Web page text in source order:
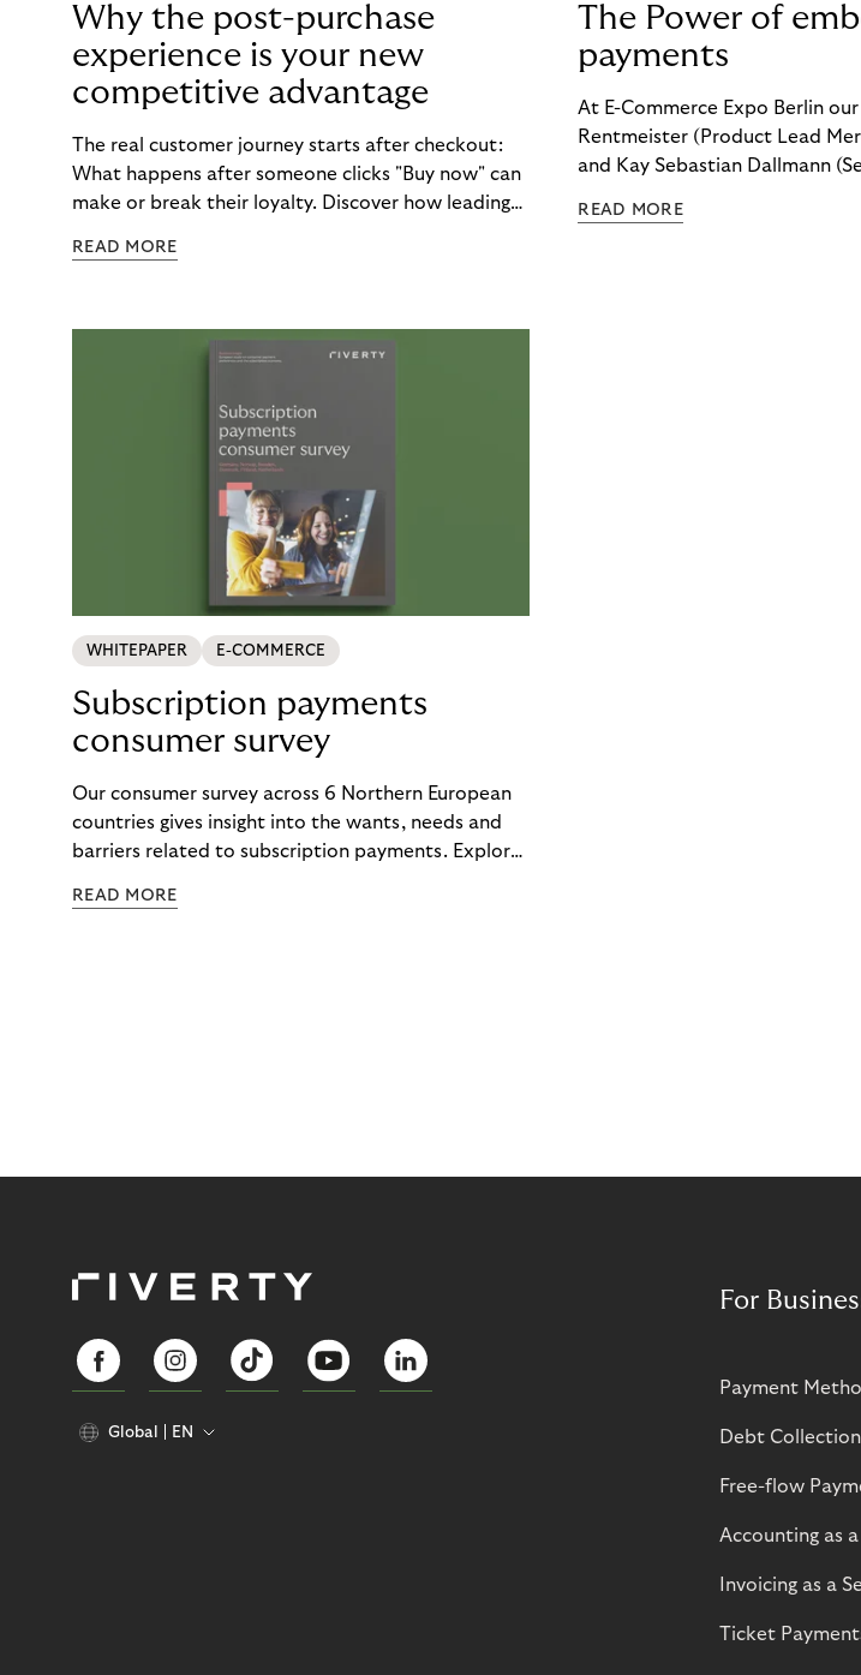
Why the post-purchase
experience is your new
competitive advantage
The real customer journey starts after checkout:
What happens after someone clicks "Buy now" can
make or break their loyalty. Discover how leading
relationships.
READ MORE
The Power of
payments
At E-Commerce Expo Berlin
Rentmeister (Product Lead
and Kay Sebastian Dallmann
"Embedded Payments.”
READ MORE
WHITEPAPER E-COMMERCE
Subscription payments
consumer survey
Our consumer survey across 6 Northern European
countries gives insight into the wants, needs and
barriers related to subscription payments. Explore
create customer-centric payment strategies.
READ MORE
Global EN
For
Payment
Debt
Free-flow
Accounting as a
Invoicing as a
Ticket